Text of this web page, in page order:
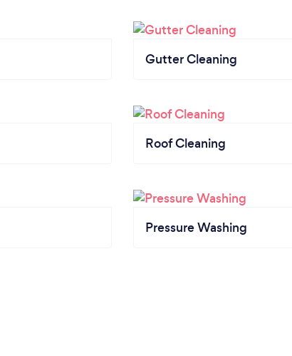
Gutter Cleaning
Roof Cleaning
Pressure Washing